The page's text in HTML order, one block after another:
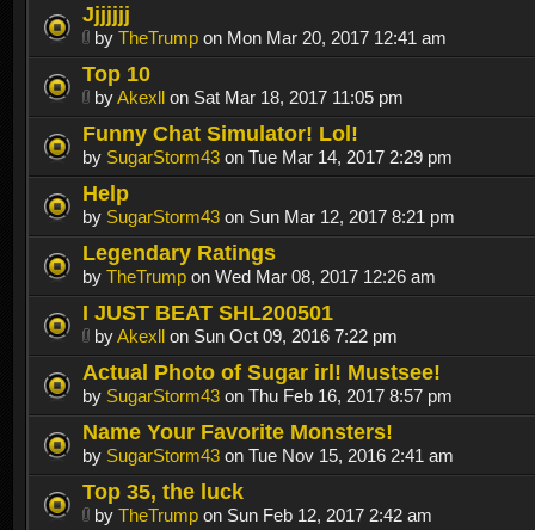
Jjjjjjj
by TheTrump on Mon Mar 20, 2017 12:41 am
Top 10
byAkexll on Sat Mar 18, 2017 11:05 pm
Funny Chat Simulator! Lol!
by SugarStorm43 on Tue Mar 14, 2017 2:29 pm
Help
by SugarStorm43 on Sun Mar 12, 2017 8:21 pm
Legendary Ratings
by TheTrump on Wed Mar 08, 2017 12:26 am
I JUST BEAT SHL200501
byAkexll on Sun Oct 09, 2016 7:22 pm
Actual Photo of Sugar irl! Mustsee!
by SugarStorm43 on Thu Feb 16, 2017 8:57 pm
Name Your Favorite Monsters!
by SugarStorm43 on Tue Nov 15, 2016 2:41 am
Top 35, the luck
by TheTrump on Sun Feb 12, 2017 2:42 am